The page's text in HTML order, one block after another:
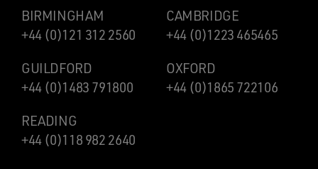
BIRMINGHAM
+44 (0)121 312 2560
CAMBRIDGE
+44 (0)1223 465465
GUILDFORD
+44 (0)1483 791800
OXFORD
+44 (0)1865 722106
READING
+44 (0)118 982 2640